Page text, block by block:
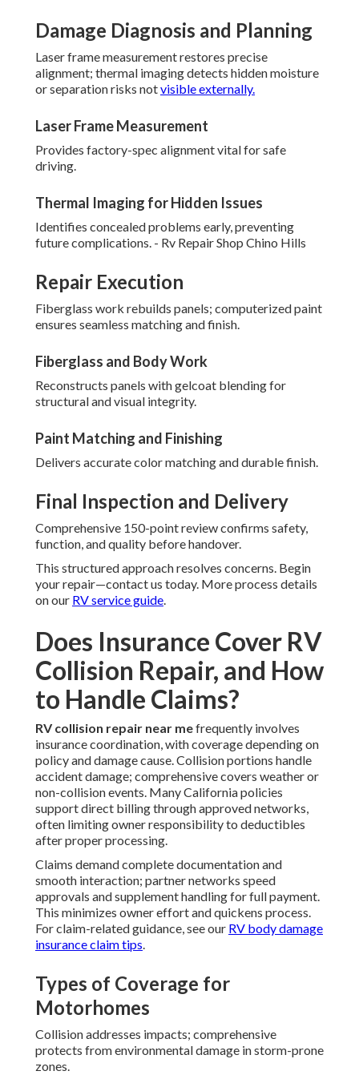
Damage Diagnosis and Planning
Laser frame measurement restores precise
alignment; thermal imaging detects hidden moisture
or separation risks notvisible externally.
Laser Frame Measurement
Provides factory-spec alignment vital for safe
driving.
Thermal Imaging for Hidden Issues
Identifies concealed problems early, preventing
future complications. - Rv Repair Shop Chino Hills
Repair Execution
Fiberglass work rebuilds panels; computerized paint
ensures seamless matching and finish.
Fiberglass and Body Work
Reconstructs panels with gelcoat blending for
structural and visual integrity.
Paint Matching and Finishing
Delivers accurate color matching and durable finish.
Final Inspection and Delivery
Comprehensive 150-point review confirms safety,
function, and quality before handover.
This structured approach resolves concerns. Begin
your repair—contact us today. More process details
on our RV service guide.
Does Insurance Cover RV
Collision Repair, and How
to Handle Claims?
RV collision repair near mefrequently involves
insurance coordination, with coverage depending on
policy and damage cause. Collision portions handle
accident damage; comprehensive covers weather or
non-collision events. Many California policies
support direct billing through approved networks,
often limiting owner responsibility to deductibles
after proper processing.
Claims demand complete documentation and
smooth interaction; partner networks speed
approvals and supplement handling for full payment.
This minimizes owner effort and quickens process.
For claim-related guidance, see our RV body damage
insurance claim tips.
Types of Coverage for
Motorhomes
Collision addresses impacts; comprehensive
protects from environmental damage in storm-prone
zones.